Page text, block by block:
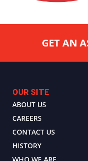
GET AN
OUR SITE
ABOUT US
CAREERS
CONTACT US
HISTORY
WHO WE ARE